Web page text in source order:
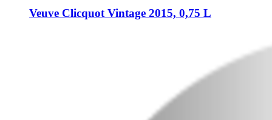
Veuve Clicquot Vintage 2015, 0,75 L